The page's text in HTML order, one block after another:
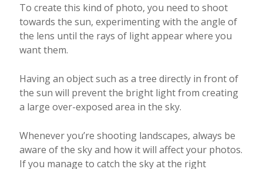
To create this kind of photo, you need to shoot
towards the sun, experimenting with the angle of
the lens until the rays of light appear where you
want them.
Having an object such as a tree directly in front of
the sun will prevent the bright light from creating
a large over-exposed area in the sky.
Whenever you’re shooting landscapes, always be
aware of the sky and how it will affect your photos.
If you manage to catch the sky at the right